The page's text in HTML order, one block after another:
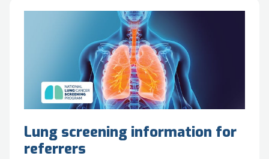
Lung screening information for
referrers